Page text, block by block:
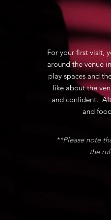
For your first visit,
around the venue
play spaces and
like about the
and confident.
and
**Please note
the